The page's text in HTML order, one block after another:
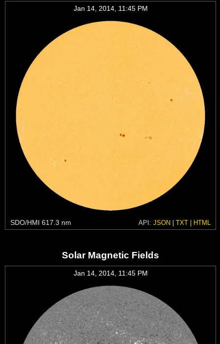
Jan 14, 2014, 11:45 PM
SDO/HMI 617.3 nm API: JSON | TXT | HTML
Solar Magnetic Fields
Jan 14, 2014, 11:45 PM